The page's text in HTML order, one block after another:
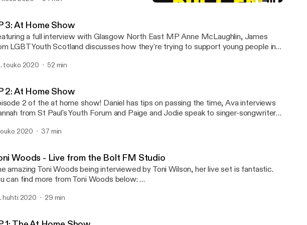
3: At Home Show
a full interview with Glasgow North East MP Anne McLaughlin, James
LGBT Youth Scotland discusses how they're trying to support young people in
some zoom gremlins on the interview with Anne McLaughlin, we think you can
the future. As always thanks to all who took part in this episode.
touko 2020 52 min
2: At Home Show
2 of the at home show! Daniel has tips on passing the time, Ava interviews
from St Paul's Youth Forum and Paige and Jodie speak to singer-songwriter
2020 37 min
Woods - Live from the Bolt FM Studio
amazing Toni Woods being interviewed by Toni Wilson, her live set is fantastic.
can find more from Toni Woods below:
open.spotify.com/artist/5KH2gmDVivZp7GIDiqqlkX
huhti 2020 29 min